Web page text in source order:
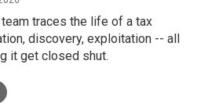
traces the life of a tax
discovery, exploitation -- all
it get closed shut.